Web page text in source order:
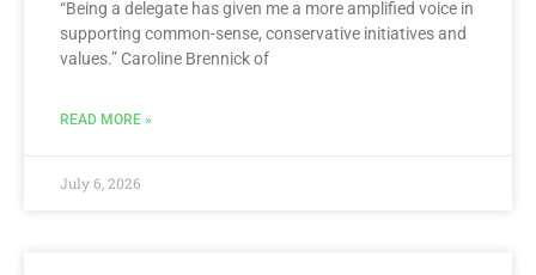
“Being a delegate has given me a more amplified voice in
supporting common-sense, conservative initiatives and
values.” Caroline Brennick of
READ MORE »
July 6, 2026